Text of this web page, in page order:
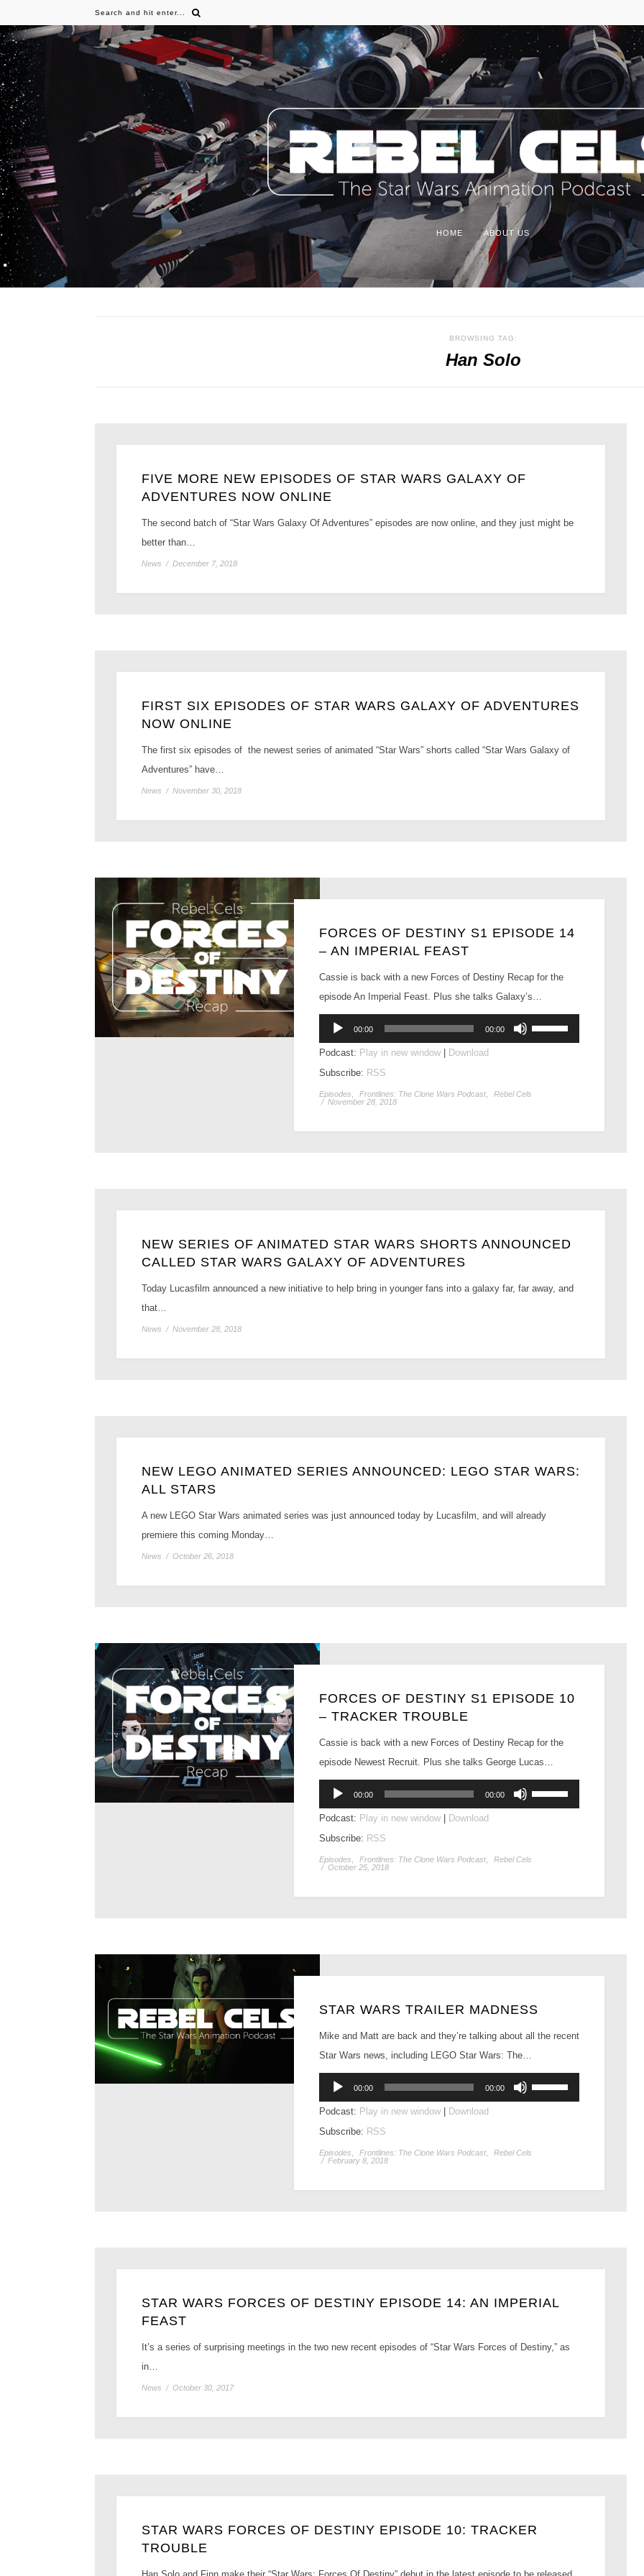
HOME ABOUT US
BROWSING TAG:
Han Solo
FIVE MORE NEW EPISODES OF STAR WARS GALAXY OF
ADVENTURES NOW ONLINE
The second batch of “Star Wars Galaxy Of Adventures” episodes are now online, and they just might be
better than…
News / December 7, 2018
FIRST SIX EPISODES OF STAR WARS GALAXY OF ADVENTURES
NOW ONLINE
The first six episodes of the newest series of animated “Star Wars” shorts called “Star Wars Galaxy of
Adventures” have…
News / November 30, 2018
FORCES OF DESTINY S1 EPISODE 14
– AN IMPERIAL FEAST
Cassie is back with a new Forces of Destiny Recap for the
episode An Imperial Feast. Plus she talks Galaxy’s…
Audio
Player
00:00 00:00
Up/Down
or
Podcast: Play in new window
Download
Subscribe: RSS
Episodes Frontlines: The Clone Wars Podcast
Rebel Cels
/ November 28, 2018
NEW SERIES OF ANIMATED STAR WARS SHORTS ANNOUNCED
CALLED STAR WARS GALAXY OF ADVENTURES
Today Lucasfilm announced a new initiative to help bring in younger fans into a galaxy far, far away, and
that…
News / November 28, 2018
NEW LEGO ANIMATED SERIES ANNOUNCED: LEGO STAR WARS:
ALL STARS
A new LEGO Star Wars animated series was just announced today by Lucasfilm, and will already
premiere this coming Monday…
News / October 26, 2018
FORCES OF DESTINY S1 EPISODE 10
– TRACKER TROUBLE
Cassie is back with a new Forces of Destiny Recap for the
episode Newest Recruit. Plus she talks George Lucas…
Audio
Player
00:00 00:00
Up/Down
or
Podcast: Play in new window
Download
Subscribe: RSS
Episodes Frontlines: The Clone Wars Podcast
Rebel Cels
/ October 25, 2018
STAR WARS TRAILER MADNESS
Mike and Matt are back and they’re talking about all the recent
Star Wars news, including LEGO Star Wars: The…
Audio
Player
00:00 00:00
Up/Down
or
Podcast: Play in new window
Download
Subscribe: RSS
Episodes Frontlines: The Clone Wars Podcast
Rebel Cels
/ February 8, 2018
STAR WARS FORCES OF DESTINY EPISODE 14: AN IMPERIAL
FEAST
It’s a series of surprising meetings in the two new recent episodes of “Star Wars Forces of Destiny,” as
in…
News / October 30, 2017
STAR WARS FORCES OF DESTINY EPISODE 10: TRACKER
TROUBLE